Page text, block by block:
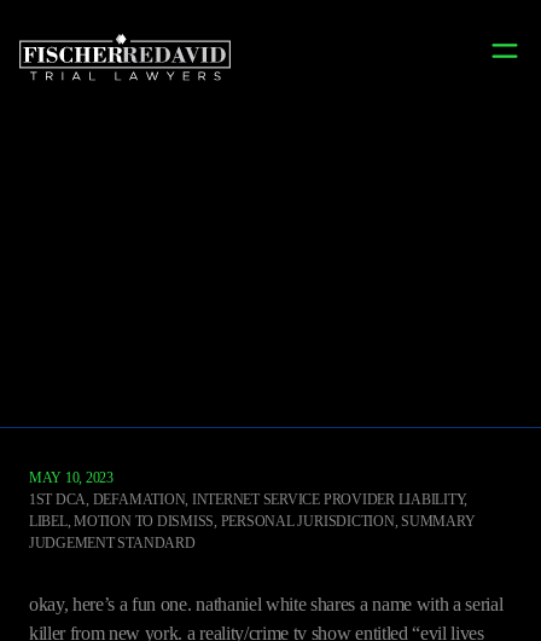
MAY 10, 2023
1ST DCA, DEFAMATION, INTERNET SERVICE PROVIDER LIABILITY,
LIBEL, MOTION TO DISMISS, PERSONAL JURISDICTION, SUMMARY
JUDGEMENT STANDARD
okay, here’s a fun one. nathaniel white shares a name with a serial
killer from new york. a reality/crime tv show entitled “evil lives